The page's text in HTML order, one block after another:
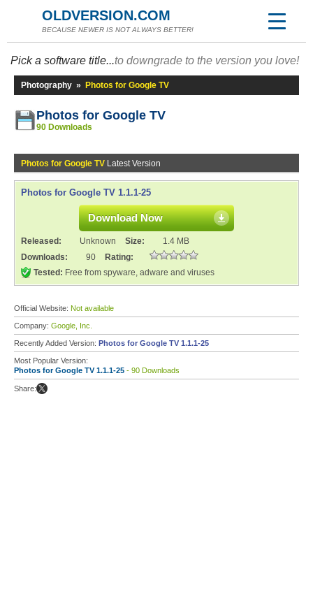
OLDVERSION.COM
BECAUSE NEWER IS NOT ALWAYS BETTER!
Pick a software title...to downgrade to the version you love!
Photography » Photos for Google TV
Photos for Google TV
90 Downloads
Photos for Google TV Latest Version
Photos for Google TV 1.1.1-25
Download Now
Released: Unknown Size:
1.4 MB
Downloads:
90
Rating:
Tested: Free from spyware, adware and viruses
Official Website: Not available
Company: Google, Inc.
Recently Added Version: Photos for Google TV 1.1.1-25
Most Popular Version:
Photos for Google TV 1.1.1-25 - 90 Downloads
Share: